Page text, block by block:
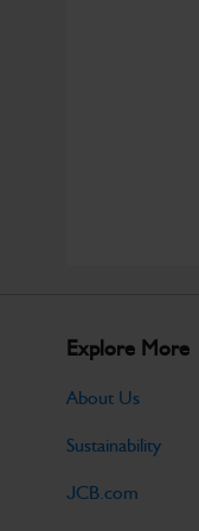
Explore More
About Us
Sustainability
JCB.com